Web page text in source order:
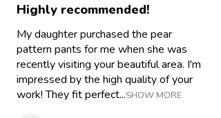
Highly recommended!
My daughter purchased the pear
pattern pants for me when she was
recently visiting your beautiful area. I'm
impressed by the high quality of your
work! They fit perfect...SHOW MORE